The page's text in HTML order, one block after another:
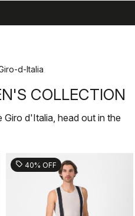
d-Italia
COLLECTION
d'Italia, head out in the
sell 40% OFF